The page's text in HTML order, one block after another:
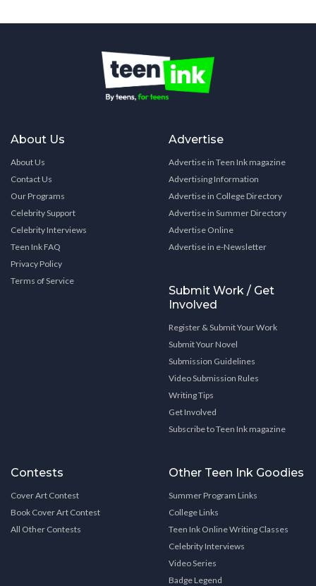
About Us
About Us
Contact Us
Our Programs
Celebrity Support
Celebrity Interviews
Teen Ink FAQ
Privacy Policy
Terms of Service
Advertise
Advertise in Teen Ink magazine
Advertising Information
Advertise in College Directory
Advertise in Summer Directory
Advertise Online
Advertise in e-Newsletter
Submit Work / Get
Involved
Register & Submit Your Work
Submit Your Novel
Submission Guidelines
Video Submission Rules
Writing Tips
Get Involved
Subscribe to Teen Ink magazine
Contests
Cover Art Contest
Book Cover Art Contest
All Other Contests
Other Teen Ink Goodies
Summer Program Links
College Links
Teen Ink Online Writing Classes
Celebrity Interviews
Video Series
Badge Legend